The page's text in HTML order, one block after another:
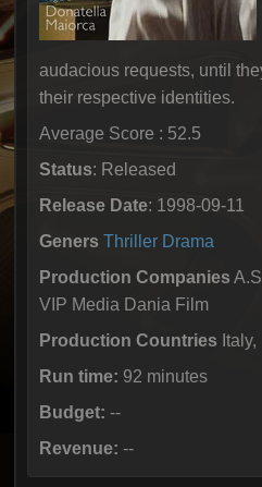
audacious requests, until
their respective identities.
Average Score : 52.5
Status: Released
Release Date: 1998-09-11
Geners Thriller Drama
Production Companies
VIP Media Dania Film
Production Countries Italy,
Run time: 92 minutes
Budget: --
Revenue: --